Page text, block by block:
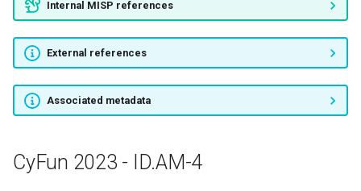
Internal MISP references
External references
Associated metadata
CyFun 2023 - ID.AM-4